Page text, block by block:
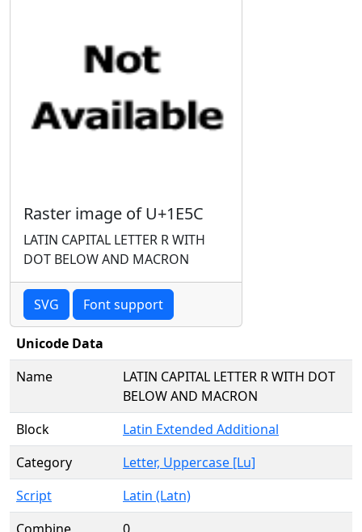
Raster image of U+1E5C
LATIN CAPITAL LETTER R WITH
DOT BELOW AND MACRON
SVG Font support
Unicode Data
Name
LATIN CAPITAL LETTER R WITH DOT
BELOW AND MACRON
Block
Latin Extended Additional
Category
Letter, Uppercase [Lu]
Script
Latin (Latn)